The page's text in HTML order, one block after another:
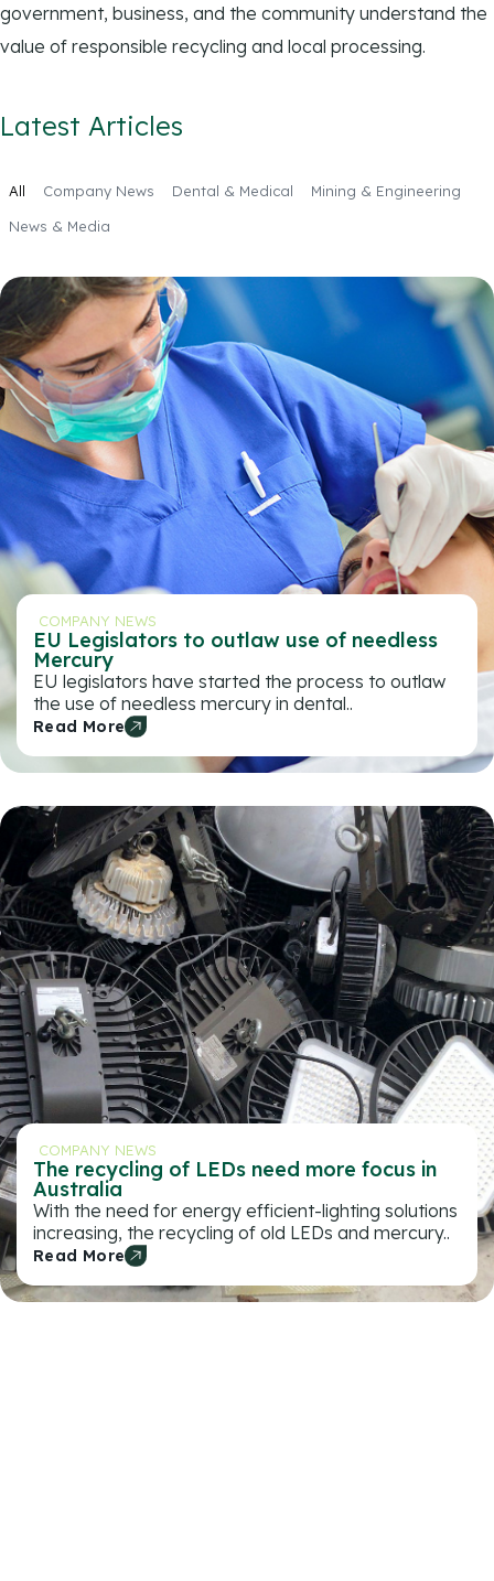
government, business, and the community understand the
value of responsible recycling and local processing.
Latest Articles
Company News Dental & Medical
Mining & Engineering
News & Media
All
COMPANY NEWS
EU Legislators to outlaw use of needless
Mercury
EU legislators have started the process to outlaw
the use of needless mercury in dental..
Read More
COMPANY NEWS
The recycling of LEDs need more focus in
Australia
With the need for energy efficient-lighting solutions
increasing, the recycling of old LEDs and mercury..
Read More